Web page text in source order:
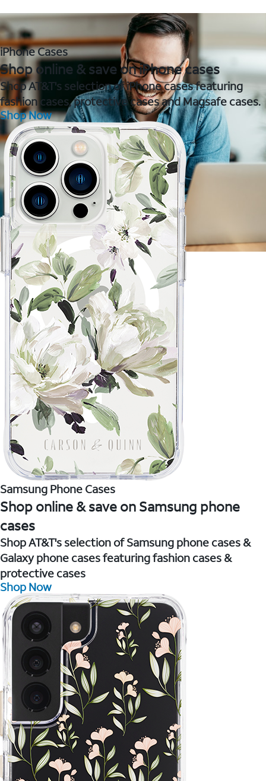
iPhone Cases
Shop online & save on iPhone cases
Shop AT&T's selection of iPhone cases featuring
fashion cases, protective cases and Magsafe cases.
Shop Now
Samsung Phone Cases
Shop online & save on Samsung phone
cases
Shop AT&T's selection of Samsung phone cases &
Galaxy phone cases featuring fashion cases &
protective cases
Shop Now